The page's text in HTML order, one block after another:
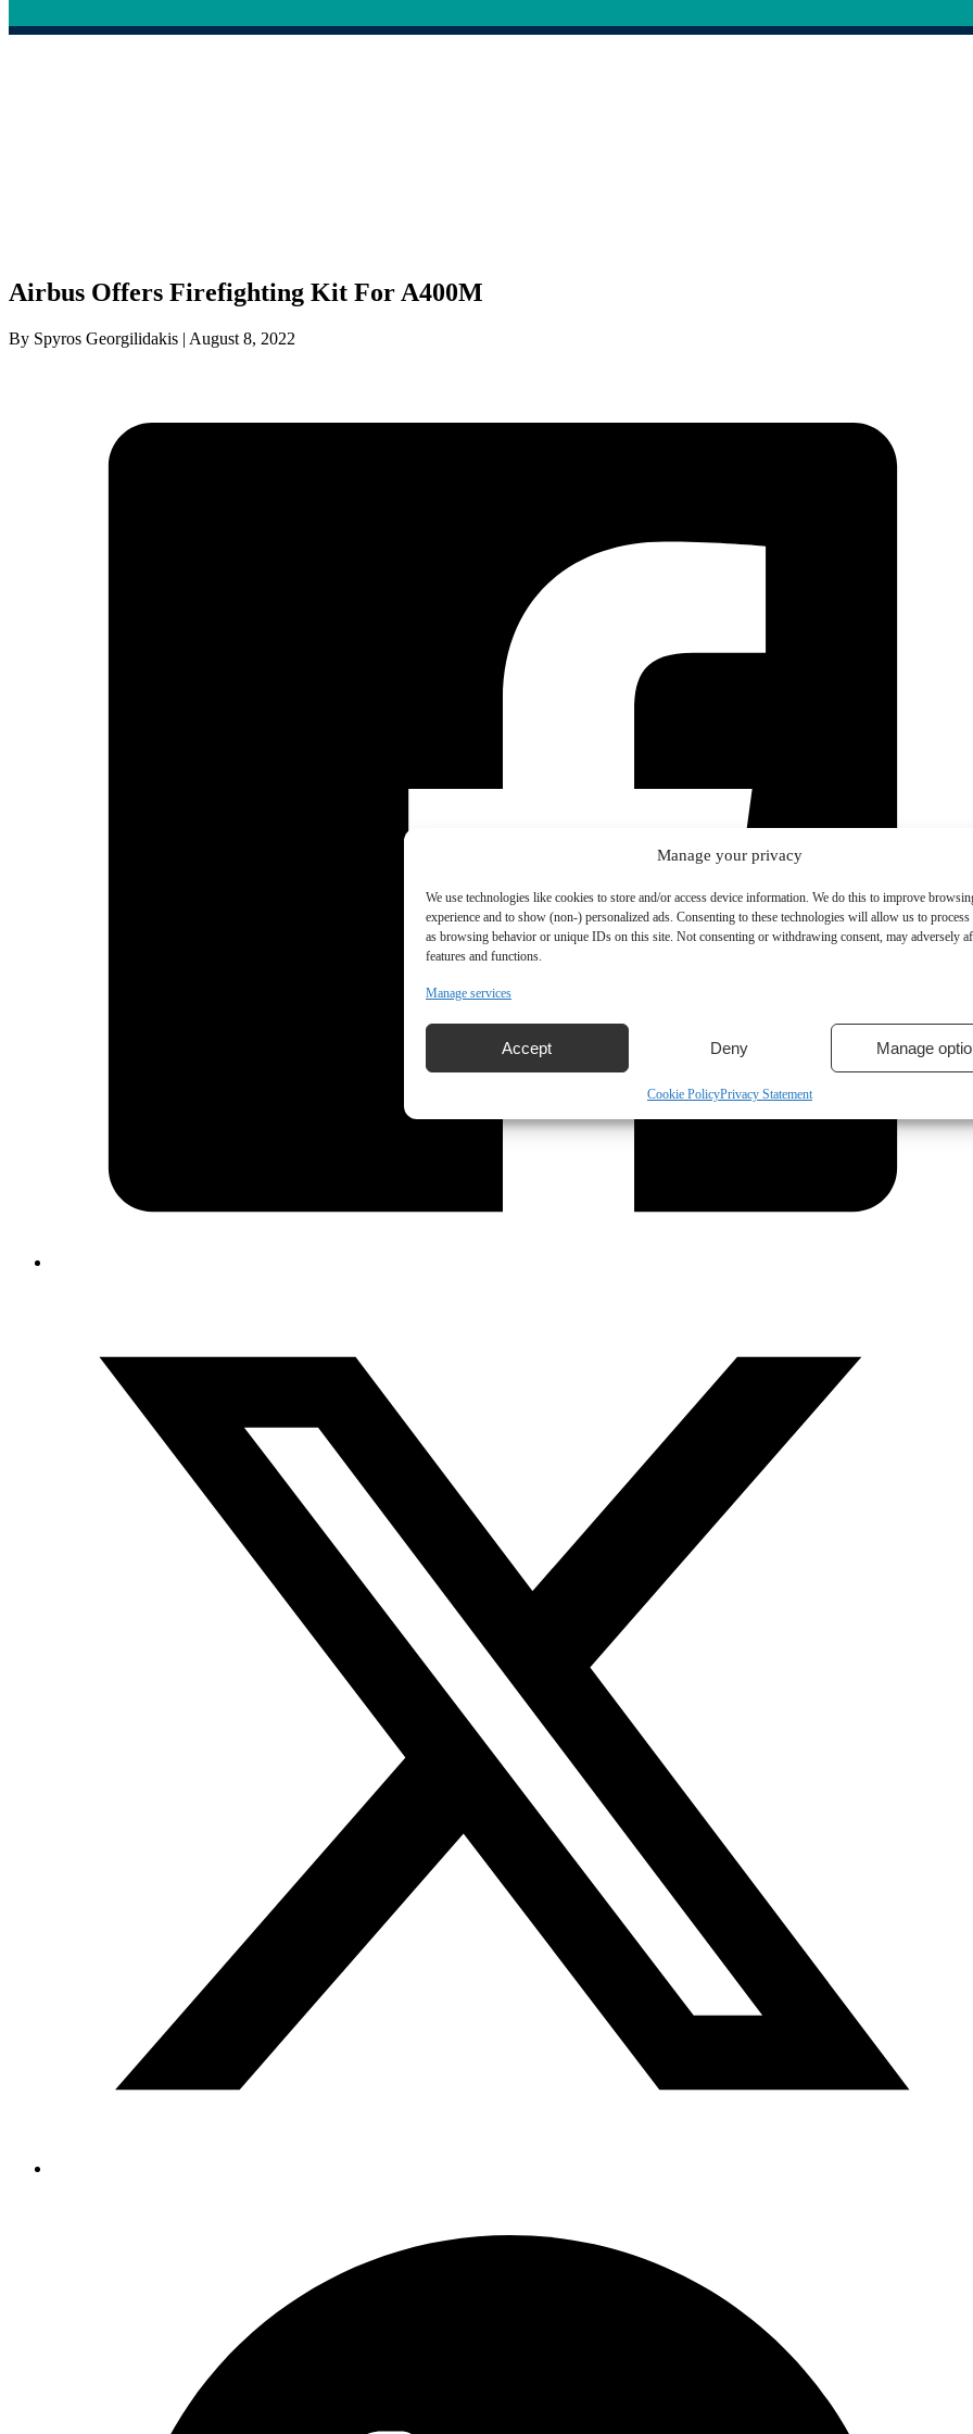
Manage your privacy
We use technologies like cookies to store and/or access device information. We do this to improve
experience and to show (non-) personalized ads. Consenting to these technologies will allow us to process
as browsing behavior or unique IDs on this site. Not consenting or withdrawing consent, may adversely
features and functions.
Manage services
Accept Deny Manage
Cookie PolicyPrivacy Statement
Airbus Offers Firefighting Kit For A400M
By Spyros Georgilidakis | August 8, 2022